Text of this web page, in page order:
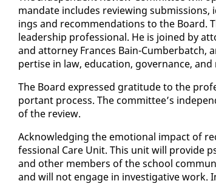
man­date in­cludes re­view­ing
ings and rec­om­men­da­tions to the Board.
lead­er­ship pro­fes­sion­al. He is joined by
and at­tor­ney Frances Bain-Cum­ber­batch,
per­tise in law, ed­u­ca­tion, gov­er­nance,
The Board ex­pressed grat­i­tude to the
por­tant process. The com­mit­tee’s
of the re­view.
Ac­knowl­edg­ing the emo­tion­al im­pact of
fes­sion­al Care Unit. This unit will pro­vide
and oth­er mem­bers of the school
and will not en­gage in in­ves­tiga­tive work.